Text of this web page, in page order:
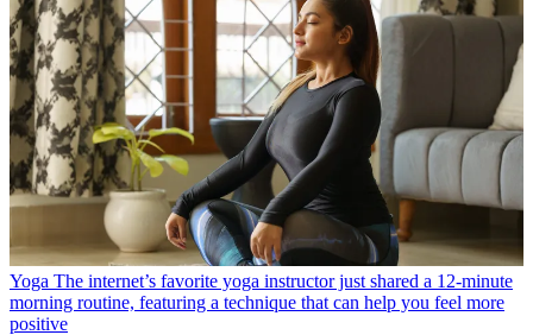
Yoga The internet’s favorite yoga instructor just shared a 12-minute
morning routine, featuring a technique that can help you feel more
positive